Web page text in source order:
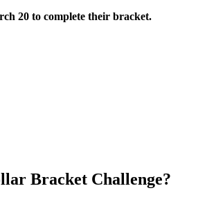
20 to complete their bracket.
Bracket Challenge?